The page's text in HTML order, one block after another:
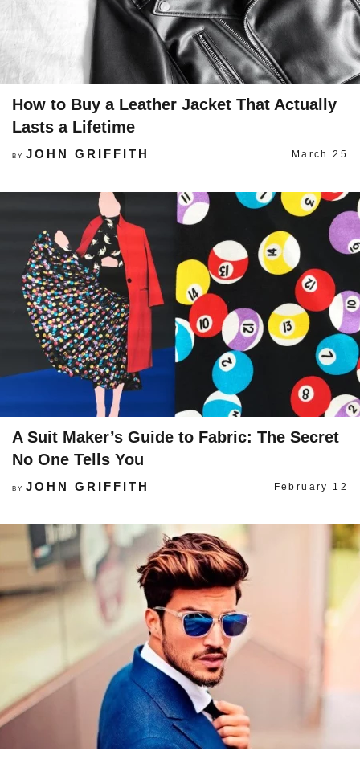
How to Buy a Leather Jacket That Actually
Lasts a Lifetime
BY JOHN GRIFFITH March 25
A Suit Maker’s Guide to Fabric: The Secret
No One Tells You
BY JOHN GRIFFITH February 12